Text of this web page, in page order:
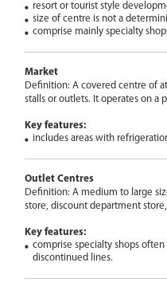
resort or tourist style
size of centre is not a
comprise mainly specialty
Market
Definition: A covered centre of
stalls or outlets. It operates on a
Key features:
includes areas with
Outlet Centres
Definition: A medium to large
store, discount department
Key features:
comprise specialty shops
discontinued lines.